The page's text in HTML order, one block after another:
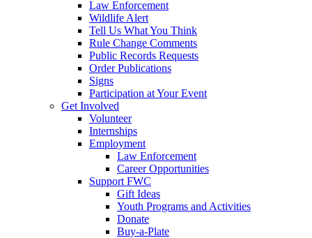
Law Enforcement
Wildlife Alert
Tell Us What You Think
Rule Change Comments
Public Records Requests
Order Publications
Signs
Participation at Your Event
Get Involved
Volunteer
Internships
Employment
Law Enforcement
Career Opportunities
Support FWC
Gift Ideas
Youth Programs and Activities
Donate
Buy-a-Plate